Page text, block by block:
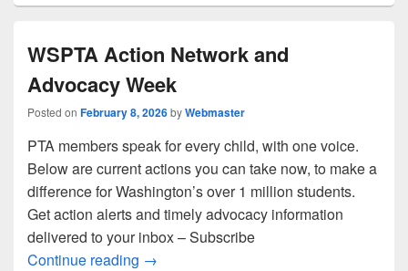
WSPTA Action Network and
Advocacy Week
Posted on February 8, 2026byWebmaster
PTA members speak for every child, with one voice.
Below are current actions you can take now, to make a
difference for Washington’s over 1 million students.
Get action alerts and timely advocacy information
delivered to your inbox – Subscribe
Continue reading WSPTA Action Network and Advocacy
→